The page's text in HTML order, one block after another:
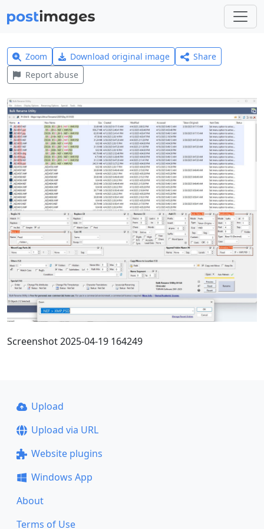
Zoom Download original image
Share
Report abuse
Screenshot 2025-04-19 164249
Upload
Upload via URL
Website plugins
Windows App
About
Terms of Use